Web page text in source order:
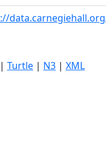
| Turtle | N3 | XML